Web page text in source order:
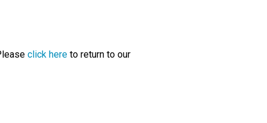
click here to return to our